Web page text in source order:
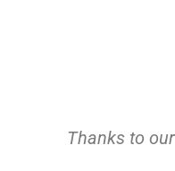
Thanks to